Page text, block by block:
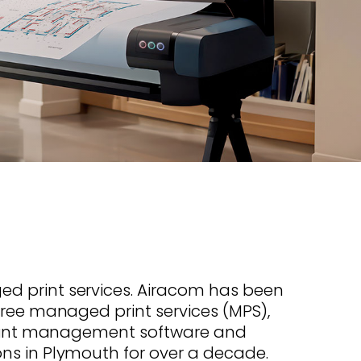
offer
delivery across
radio brands.
Retail Radios
Event Radios
print services. Airacom has been
managed print services (MPS),
management software and
in Plymouth for over a decade.